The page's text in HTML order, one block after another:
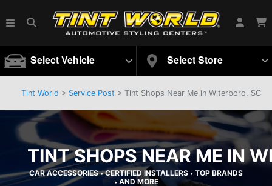
Select Vehicle Select Store
Tint World > Service Post > Tint Shops Near Me in Wlterboro, SC
TINT SHOPS NEAR ME IN
CAR ACCESSORIES•CERTIFIED INSTALLERS • TOP BRANDS
• AND MORE